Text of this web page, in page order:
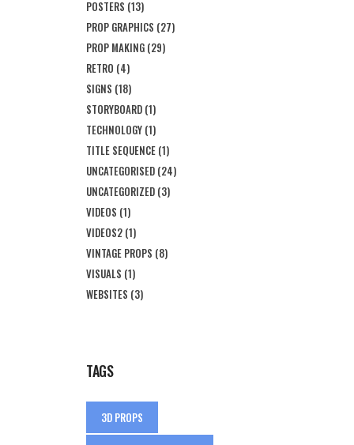
POSTERS (13)
PROP GRAPHICS (27)
PROP MAKING (29)
RETRO (4)
SIGNS (18)
STORYBOARD (1)
TECHNOLOGY (1)
TITLE SEQUENCE (1)
UNCATEGORISED (24)
UNCATEGORIZED (3)
VIDEOS (1)
VIDEOS2 (1)
VINTAGE PROPS (8)
VISUALS (1)
WEBSITES (3)
TAGS
3D PROPS